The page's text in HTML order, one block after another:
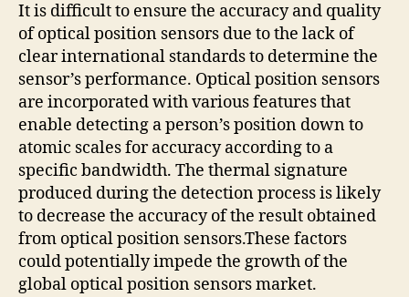
It is difficult to ensure the accuracy and quality
of optical position sensors due to the lack of
clear international standards to determine the
sensor’s performance. Optical position sensors
are incorporated with various features that
enable detecting a person’s position down to
atomic scales for accuracy according to a
specific bandwidth. The thermal signature
produced during the detection process is likely
to decrease the accuracy of the result obtained
from optical position sensors.These factors
could potentially impede the growth of the
global optical position sensors market.